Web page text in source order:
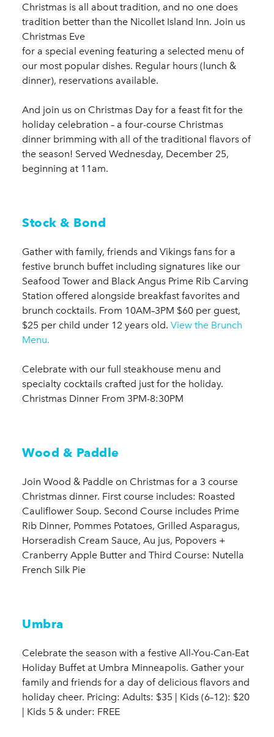
Christmas is all about tradition, and no one does
tradition better than the Nicollet Island Inn. Join us
Christmas Eve
for a special evening featuring a selected menu of
our most popular dishes. Regular hours (lunch &
dinner), reservations available.
And join us on Christmas Day for a feast fit for the
holiday celebration – a four-course Christmas
dinner brimming with all of the traditional flavors of
the season! Served Wednesday, December 25,
beginning at 11am.
Stock & Bond
Gather with family, friends and Vikings fans for a
festive brunch buffet including signatures like our
Seafood Tower and Black Angus Prime Rib Carving
Station offered alongside breakfast favorites and
brunch cocktails. From 10AM–3PM $60 per guest,
$25 per child under 12 years old. View the Brunch
Menu.
Celebrate with our full steakhouse menu and
specialty cocktails crafted just for the holiday.
Christmas Dinner From 3PM-8:30PM
Wood & Paddle
Join Wood & Paddle on Christmas for a 3 course
Christmas dinner. First course includes: Roasted
Cauliflower Soup. Second Course includes Prime
Rib Dinner, Pommes Potatoes, Grilled Asparagus,
Horseradish Cream Sauce, Au jus, Popovers +
Cranberry Apple Butter and Third Course: Nutella
French Silk Pie
Umbra
Celebrate the season with a festive All-You-Can-Eat
Holiday Buffet at Umbra Minneapolis. Gather your
family and friends for a day of delicious flavors and
holiday cheer. Pricing: Adults: $35 | Kids (6–12): $20
| Kids 5 & under: FREE